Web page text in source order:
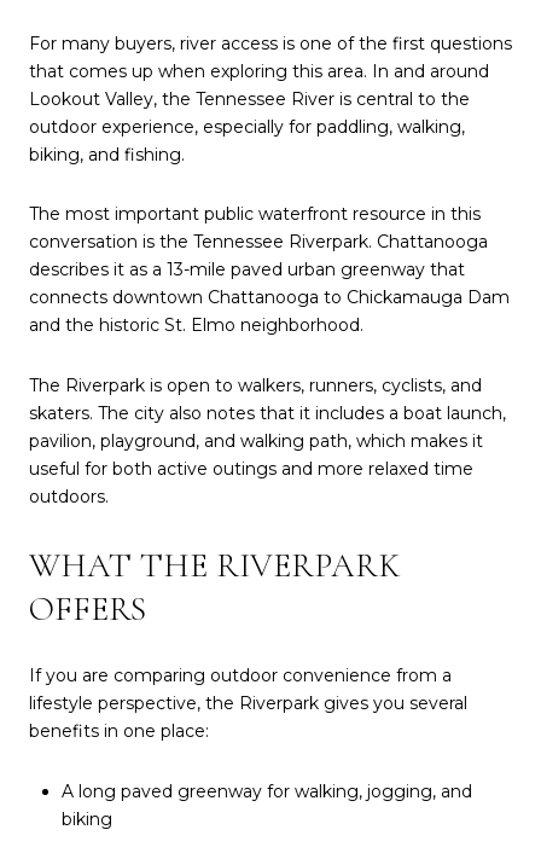
For many buyers, river access is one of the first questions
that comes up when exploring this area. In and around
Lookout Valley, the Tennessee River is central to the
outdoor experience, especially for paddling, walking,
biking, and fishing.
The most important public waterfront resource in this
conversation is the Tennessee Riverpark. Chattanooga
describes it as a 13-mile paved urban greenway that
connects downtown Chattanooga to Chickamauga Dam
and the historic St. Elmo neighborhood.
The Riverpark is open to walkers, runners, cyclists, and
skaters. The city also notes that it includes a boat launch,
pavilion, playground, and walking path, which makes it
useful for both active outings and more relaxed time
outdoors.
WHAT THE RIVERPARK
OFFERS
If you are comparing outdoor convenience from a
lifestyle perspective, the Riverpark gives you several
benefits in one place:
A long paved greenway for walking, jogging, and
biking